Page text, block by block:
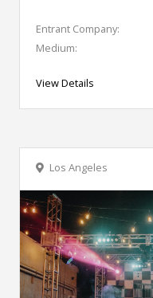
Entrant Company:
Medium:
View Details
Los Angeles